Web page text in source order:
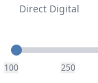
Direct Digital
Quantity
100 250